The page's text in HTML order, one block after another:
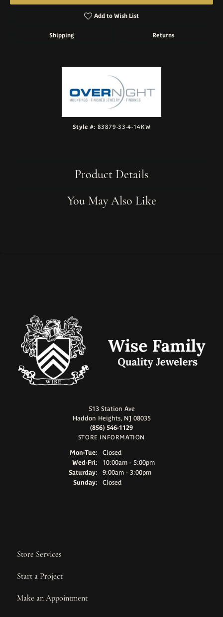
Add to Wish List
Shipping Returns
Style #: 83879-33-4-14KW
Product Details
You May Also Like
513 Station Ave
Haddon Heights, NJ 08035
(856) 546-1129
STORE INFORMATION
Mon-Tue:Monday - Tuesday:
Closed
Wed-Fri:Wednesday - Friday:
10:00am - 5:00pm
Saturday:
9:00am - 3:00pm
Sunday:
Closed
Store Services
Start a Project
Make an Appointment